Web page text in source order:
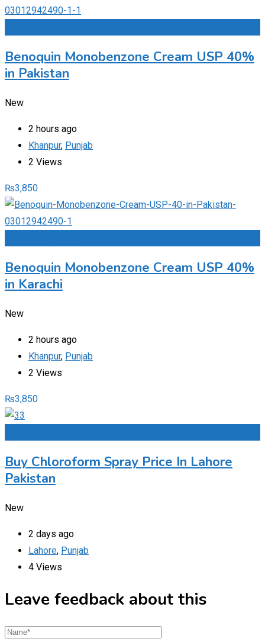
Benoquin Monobenzone Cream USP 40%
in Pakistan
New
2 hours ago
Khanpur, Punjab
2 Views
₨3,850
Benoquin Monobenzone Cream USP 40%
in Karachi
New
2 hours ago
Khanpur, Punjab
2 Views
₨3,850
Buy Chloroform Spray Price In Lahore
Pakistan
New
2 days ago
Lahore, Punjab
4 Views
Leave feedback about this